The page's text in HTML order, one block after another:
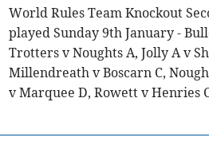
World Rules Team Knockout
played Sunday 9th January -
Trotters v Noughts A, Jolly A v
Millendreath v Boscarn C,
v Marquee D, Rowett v Henries